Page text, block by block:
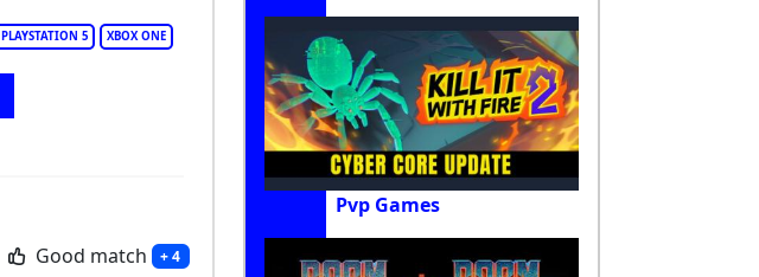
PLAYSTATION 5 XBOX ONE
Good match + 4
Pvp Games